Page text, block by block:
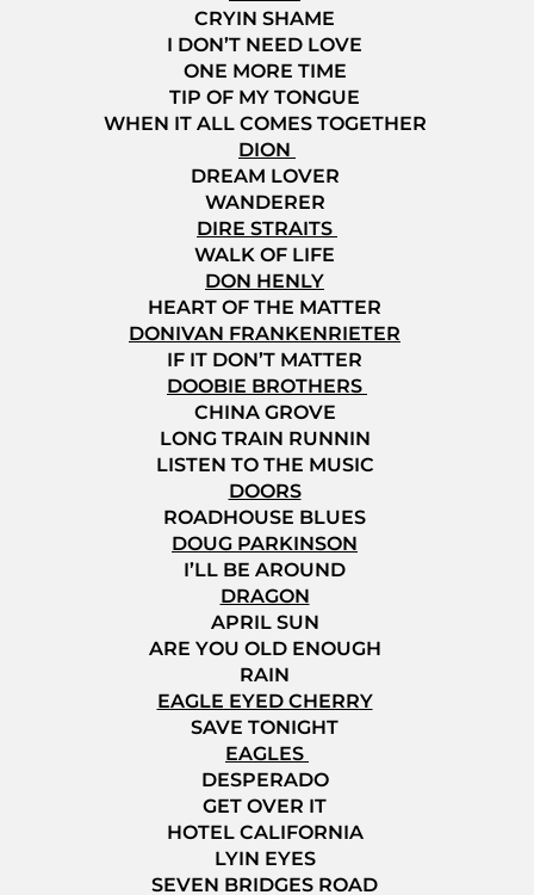
CRYIN SHAME
I DON’T NEED LOVE
ONE MORE TIME
TIP OF MY TONGUE
WHEN IT ALL COMES TOGETHER
DION
DREAM LOVER
WANDERER
DIRE STRAITS
WALK OF LIFE
DON HENLY
HEART OF THE MATTER
DONIVAN FRANKENRIETER
IF IT DON’T MATTER
DOOBIE BROTHERS
CHINA GROVE
LONG TRAIN RUNNIN
LISTEN TO THE MUSIC
DOORS
ROADHOUSE BLUES
DOUG PARKINSON
I’LL BE AROUND
DRAGON
APRIL SUN
ARE YOU OLD ENOUGH
RAIN
EAGLE EYED CHERRY
SAVE TONIGHT
EAGLES
DESPERADO
GET OVER IT
HOTEL CALIFORNIA
LYIN EYES
SEVEN BRIDGES ROAD